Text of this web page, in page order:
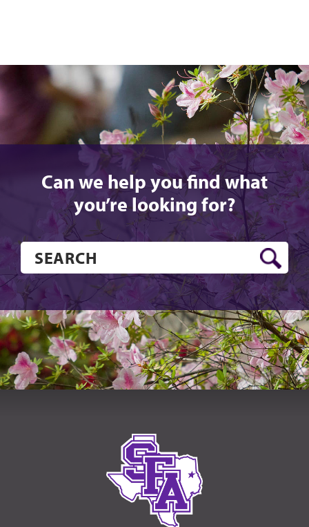
Can we help you find what
you’re looking for?